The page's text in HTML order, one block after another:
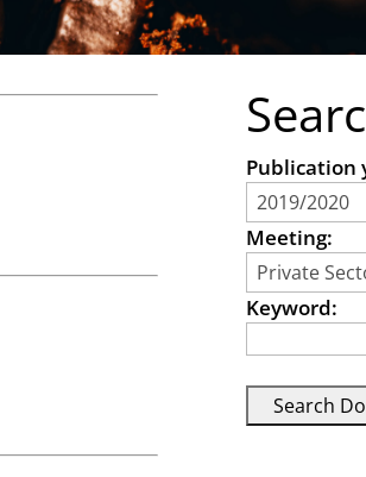
Publication
Meeting:
Keyword: